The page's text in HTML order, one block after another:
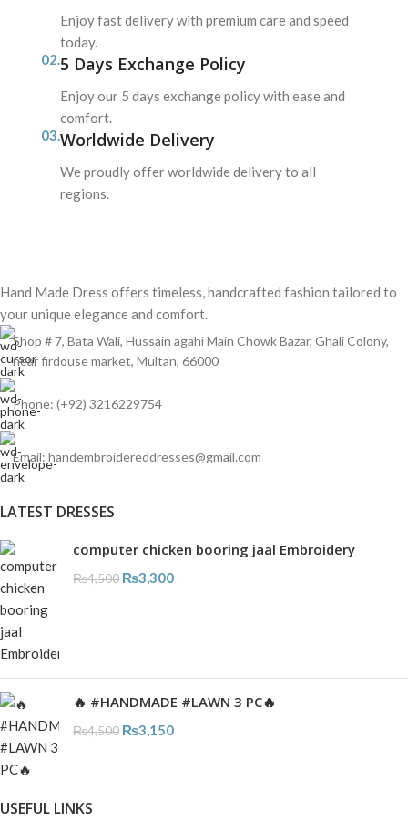
Enjoy fast delivery with premium care and speed
today.
02.5 Days Exchange Policy
Enjoy our 5 days exchange policy with ease and
comfort.
03.Worldwide Delivery
We proudly offer worldwide delivery to all
regions.
Hand Made Dress offers timeless, handcrafted fashion tailored to
your unique elegance and comfort.
Shop # 7, Bata Wali, Hussain agahi Main Chowk Bazar, Ghali Colony,
near firdouse market, Multan, 66000
Phone: (+92) 3216229754
Email: handembroidereddresses@gmail.com
LATEST DRESSES
computer chicken booring jaal Embroidery
₨4,500 ₨3,300
🔥 #HANDMADE #LAWN 3 PC🔥
₨4,500 ₨3,150
USEFUL LINKS